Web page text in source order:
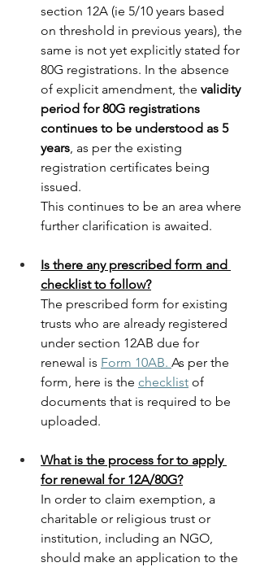
section 12A (ie 5/10 years based
on threshold in previous years), the
same is not yet explicitly stated for
80G registrations. In the absence
of explicit amendment, the validity
period for 80G registrations
continues to be understood as 5
years, as per the existing
registration certificates being
issued.
This continues to be an area where
further clarification is awaited.
Is there any prescribed form and
checklist to follow?
The prescribed form for existing
trusts who are already registered
under section 12AB due for
renewal is Form 10AB. As per the
form, here is the checklist of
documents that is required to be
uploaded.
What is the process for to apply
for renewal for 12A/80G?
In order to claim exemption, a
charitable or religious trust or
institution, including an NGO,
should make an application to the